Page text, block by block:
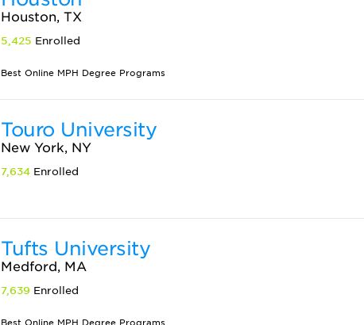
Houston, TX
5,425 Enrolled
Best Online MPH Degree Programs
Touro University
New York, NY
7,634 Enrolled
Tufts University
Medford, MA
7,639 Enrolled
Best Online MPH Degree Programs